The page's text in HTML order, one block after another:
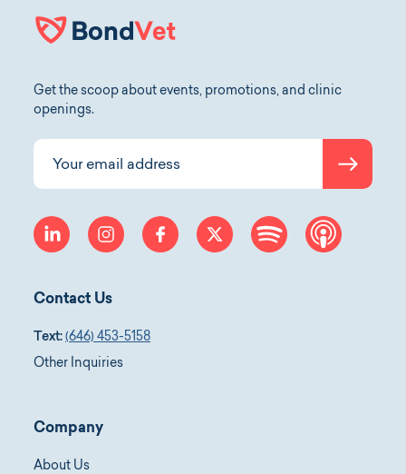
Get the scoop about events, promotions, and clinic
openings.
Submit
linkedin instagramfacebooktwitter spotify
Contact Us
Text: (646) 453-5158
Other Inquiries
Company
About Us